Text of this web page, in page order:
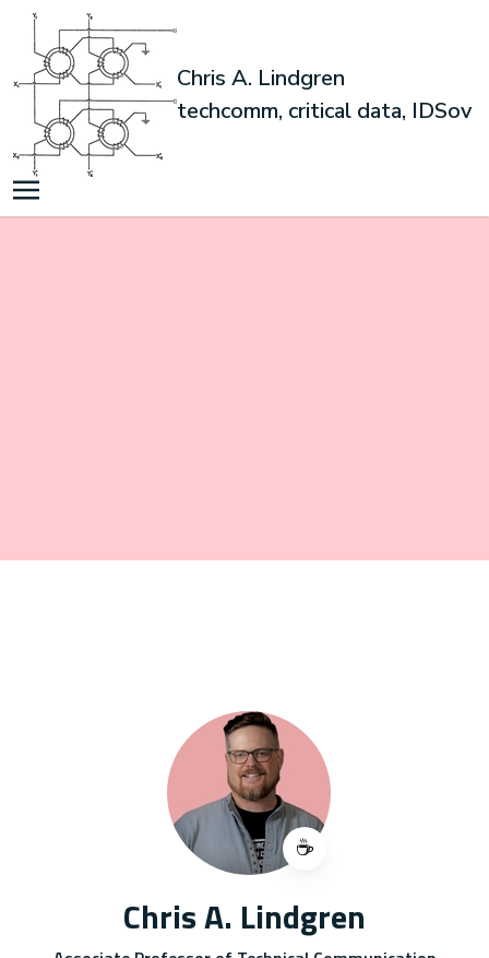
Chris A. Lindgren
techcomm, critical data, IDSov
☕️
Chris A. Lindgren